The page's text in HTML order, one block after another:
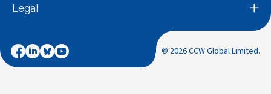
Legal
© 2026 CCW Global Limited.